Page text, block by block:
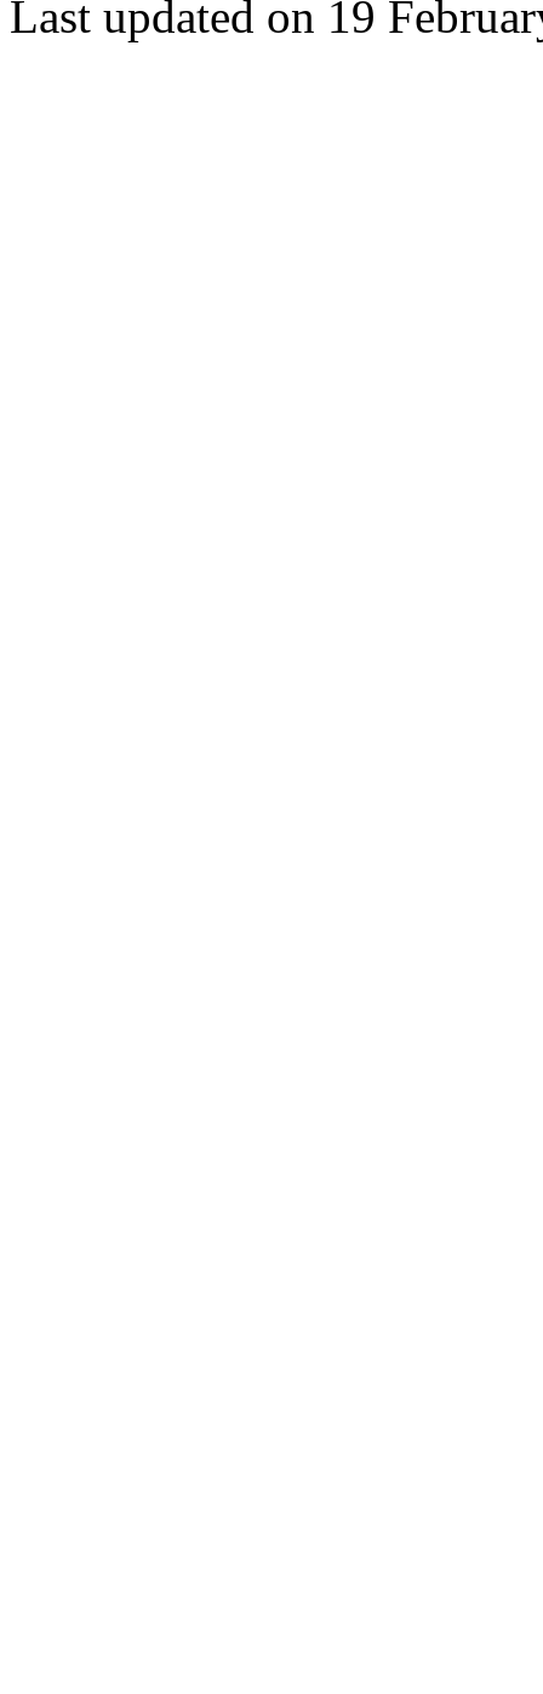
Last updated on 19